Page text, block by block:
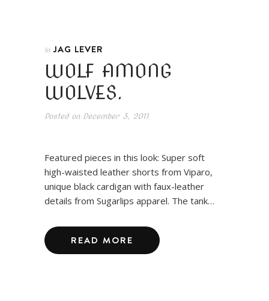
In JAG LEVER
WOLF AMONG
WOLVES.
Posted onDecember 3, 2011
Featured pieces in this look: Super soft
high-waisted leather shorts from Viparo,
unique black cardigan with faux-leather
details from Sugarlips apparel. The tank…
READ MORE